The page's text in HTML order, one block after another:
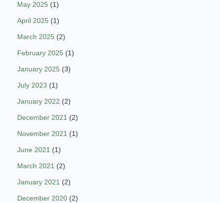
May 2025 (1)
April 2025 (1)
March 2025 (2)
February 2025 (1)
January 2025 (3)
July 2023 (1)
January 2022 (2)
December 2021 (2)
November 2021 (1)
June 2021 (1)
March 2021 (2)
January 2021 (2)
December 2020 (2)